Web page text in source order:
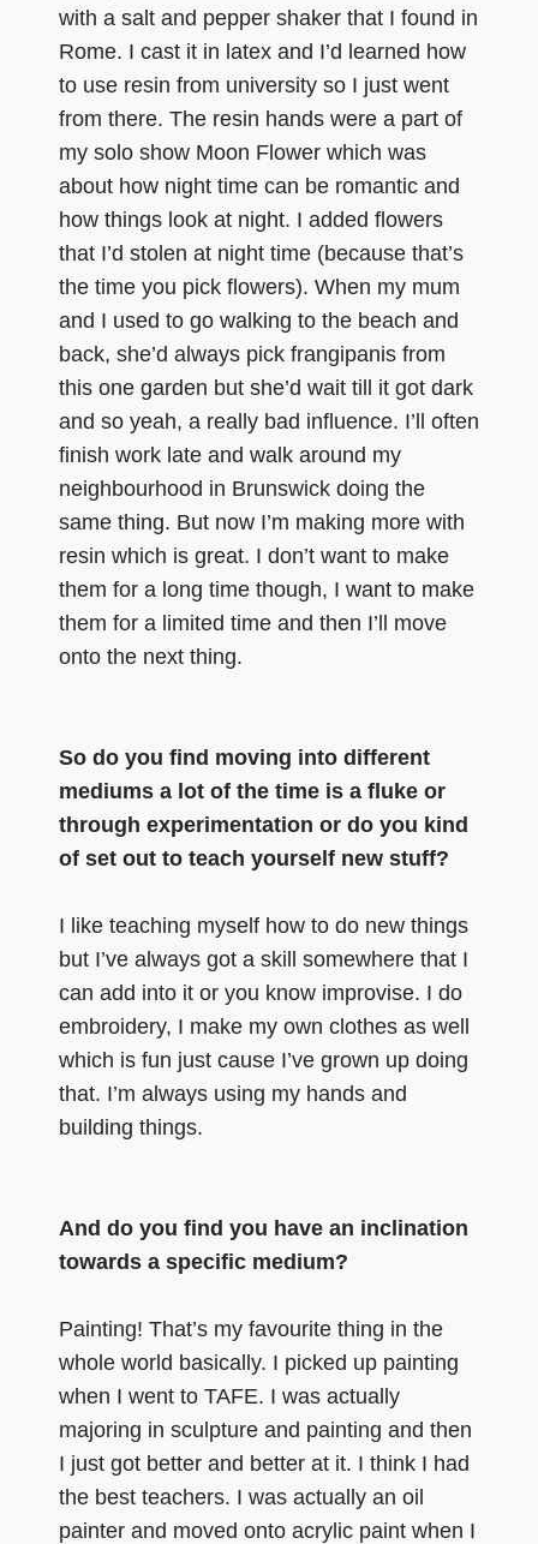
with a salt and pepper shaker that I found in
Rome. I cast it in latex and I’d learned how
to use resin from university so I just went
from there. The resin hands were a part of
my solo show Moon Flower which was
about how night time can be romantic and
how things look at night. I added flowers
that I’d stolen at night time (because that’s
the time you pick flowers). When my mum
and I used to go walking to the beach and
back, she’d always pick frangipanis from
this one garden but she’d wait till it got dark
and so yeah, a really bad influence. I’ll often
finish work late and walk around my
neighbourhood in Brunswick doing the
same thing. But now I’m making more with
resin which is great. I don’t want to make
them for a long time though, I want to make
them for a limited time and then I’ll move
onto the next thing.
So do you find moving into different
mediums a lot of the time is a fluke or
through experimentation or do you kind
of set out to teach yourself new stuff?
I like teaching myself how to do new things
but I’ve always got a skill somewhere that I
can add into it or you know improvise. I do
embroidery, I make my own clothes as well
which is fun just cause I’ve grown up doing
that. I’m always using my hands and
building things.
And do you find you have an inclination
towards a specific medium?
Painting! That’s my favourite thing in the
whole world basically. I picked up painting
when I went to TAFE. I was actually
majoring in sculpture and painting and then
I just got better and better at it. I think I had
the best teachers. I was actually an oil
painter and moved onto acrylic paint when I